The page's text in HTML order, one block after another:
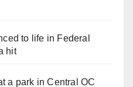
to life in Federal
hit
a park in Central OC